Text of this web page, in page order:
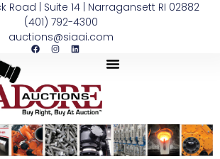
Road | Suite 14 | Narragansett RI 02882
(401) 792-4300
auctions@siaai.com